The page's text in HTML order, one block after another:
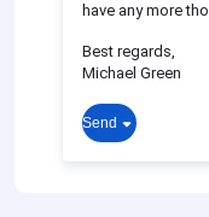
have any more
Best regards,
Michael Green
Send